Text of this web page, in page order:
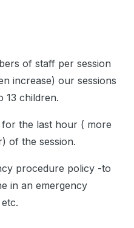
of staff per session
increase) our sessions
13 children.
the last hour ( more
of the session.
procedure policy -to
in an emergency